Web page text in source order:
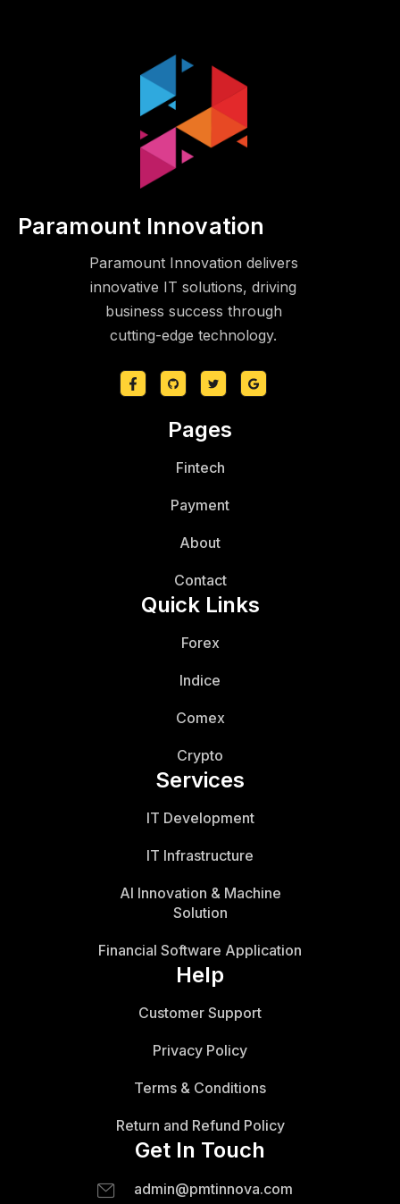
Paramount Innovation
Paramount Innovation delivers
innovative IT solutions, driving
business success through
cutting-edge technology.
Pages
Fintech
Payment
About
Contact
Quick Links
Forex
Indice
Comex
Crypto
Services
IT Development
IT Infrastructure
AI Innovation & Machine
Solution
Financial Software Application
Help
Customer Support
Privacy Policy
Terms & Conditions
Return and Refund Policy
Get In Touch
admin@pmtinnova.com